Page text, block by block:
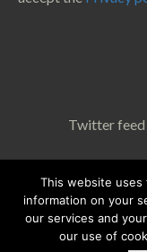
Twitter feed
Cookies policy
This website
information on your
our services and
our use of